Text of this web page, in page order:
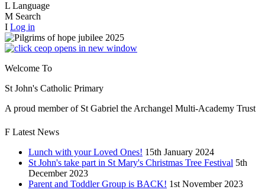
L Language
M Search
I Log in
opens in new window
Welcome To
St John's Catholic Primary
A proud member of St Gabriel the Archangel Multi-Academy Trust
F Latest News
Lunch with your Loved Ones! 15th January 2024
St John's take part in St Mary's Christmas Tree Festival 5th
December 2023
Parent and Toddler Group is BACK! 1st November 2023